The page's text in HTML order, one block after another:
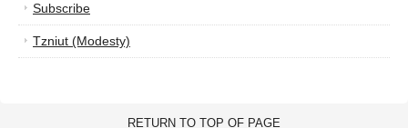
Subscribe
Tzniut (Modesty)
RETURN TO TOP OF PAGE